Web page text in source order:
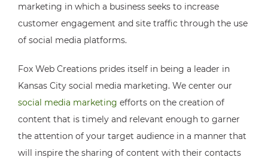
marketing in which a business seeks to increase
customer engagement and site traffic through the use
of social media platforms.
Fox Web Creations prides itself in being a leader in
Kansas City social media marketing. We center our
social media marketing efforts on the creation of
content that is timely and relevant enough to garner
the attention of your target audience in a manner that
will inspire the sharing of content with their contacts